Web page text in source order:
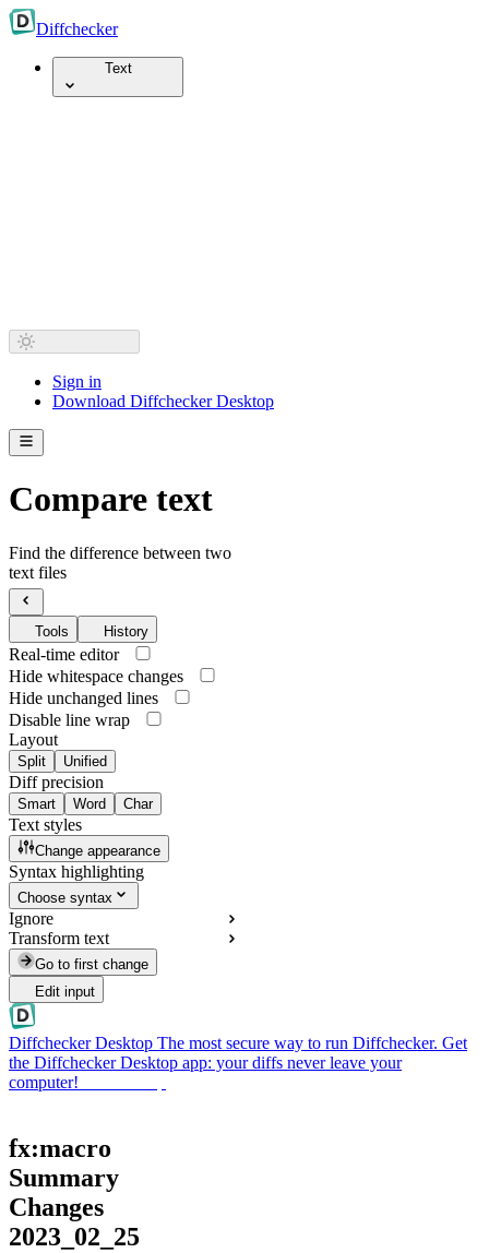
Diffchecker
Text
Sign in
Download Diffchecker Desktop
Compare text
Find the difference between two
text files
Tools History
Real-time editor
Hide whitespace changes
Hide unchanged lines
Disable line wrap
Layout
Split Unified
Diff precision
Smart Word Char
Text styles
Change appearance
Syntax highlighting
Choose syntax
Ignore
Transform text
Go to first change
Edit input
Diffchecker Desktop The most secure way to run Diffchecker. Get
the Diffchecker Desktop app: your diffs never leave your
computer!
fx:macro
Summary
Changes
2023_02_25